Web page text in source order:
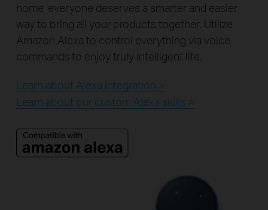
home, everyone deserves a smarter and easier
way to bring all your products together. Utilize
Amazon Alexa to control everything via voice
commands to enjoy truly intelligent life.
Learn about Alexa integration >
Learn about our custom Alexa skills >